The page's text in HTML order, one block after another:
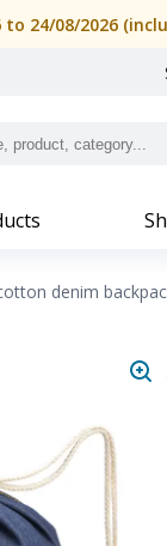
to 24/08/2026
denim